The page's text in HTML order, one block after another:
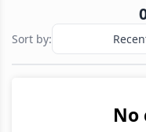
Sort by:
No